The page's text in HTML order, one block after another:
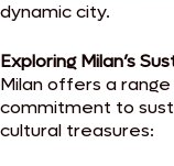
dynamic city.
Exploring Milan’s
Milan offers a
commitment to
cultural treasures: